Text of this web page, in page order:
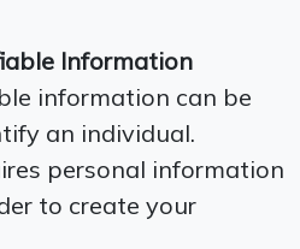
Information
information can be
an individual.
personal information
to create your